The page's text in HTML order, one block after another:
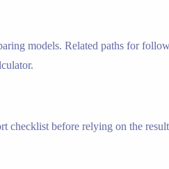
models. Related paths for
checklist before relying on the